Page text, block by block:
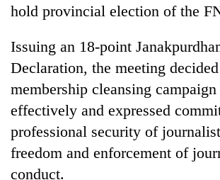
hold provincial election of the
Issuing an 18-point
Declaration, the meeting
membership cleansing campaign
effectively and expressed
professional security of
freedom and enforcement of
conduct.